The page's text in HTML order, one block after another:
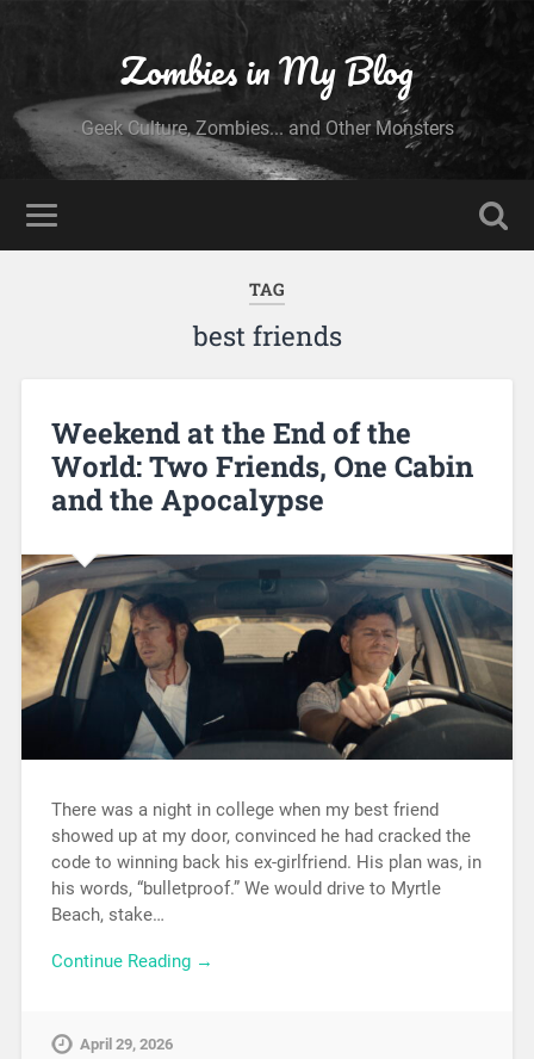
Zombies in My Blog
Geek Culture, Zombies... and Other Monsters
TAG
best friends
Weekend at the End of the
World: Two Friends, One Cabin
and the Apocalypse
There was a night in college when my best friend
showed up at my door, convinced he had cracked the
code to winning back his ex-girlfriend. His plan was, in
his words, “bulletproof.” We would drive to Myrtle
Beach, stake…
Continue Reading →
April 29, 2026